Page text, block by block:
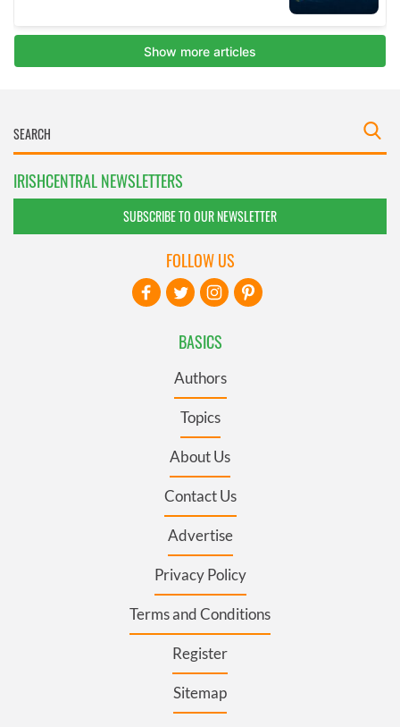
IRISHCENTRAL NEWSLETTERS
SUBSCRIBE TO OUR NEWSLETTER
BASICS
Authors
Topics
About Us
Contact Us
Advertise
Privacy Policy
Terms and Conditions
Register
Sitemap
FOLLOW US